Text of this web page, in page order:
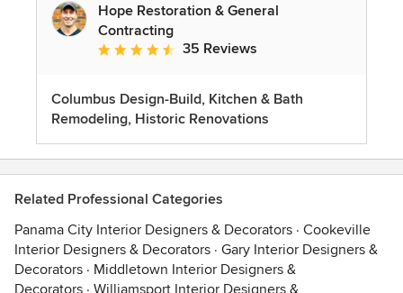
Hope Restoration & General
Contracting
Average rating: 4.7 out of 5 stars
35 Reviews
Columbus Design-Build, Kitchen & Bath
Remodeling, Historic Renovations
Related Professional Categories
Panama City Interior Designers & Decorators · Cookeville
Interior Designers & Decorators · Gary Interior Designers &
Decorators · Middletown Interior Designers &
Decorators · Williamsport Interior Designers &